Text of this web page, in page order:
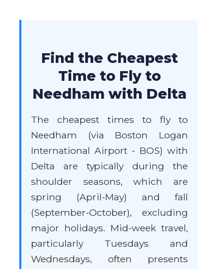
Find the Cheapest
Time to Fly to
Needham with Delta
The cheapest times to fly to
Needham (via Boston Logan
International Airport - BOS) with
Delta are typically during the
shoulder seasons, which are
spring (April-May) and fall
(September-October), excluding
major holidays. Mid-week travel,
particularly Tuesdays and
Wednesdays, often presents